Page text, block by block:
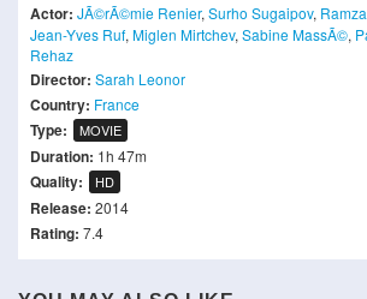
Actor: JÃ©rÃ©mie Renier, Surho Sugaipov,
Jean-Yves Ruf, Miglen Mirtchev, Sabine MassÃ©,
Rehaz
Director: Sarah Leonor
Country: France
Type: MOVIE
Duration: 1h 47m
Quality: HD
Release: 2014
Rating: 7.4